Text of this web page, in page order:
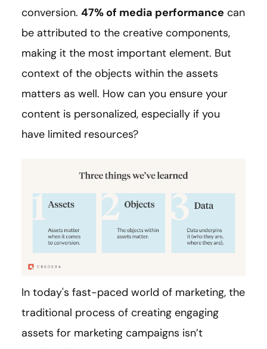
conversion. 47% of media performance can
be attributed to the creative components,
making it the most important element. But
context of the objects within the assets
matters as well. How can you ensure your
content is personalized, especially if you
have limited resources?
In today's fast-paced world of marketing, the
traditional process of creating engaging
assets for marketing campaigns isn’t